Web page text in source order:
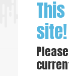
site!